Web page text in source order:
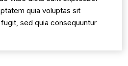
quia voluptas sit
sed quia consequuntur